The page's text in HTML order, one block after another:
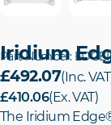
Iridium
Part Number:
£492.07(Inc.
£410.06(Ex. VAT)
The Iridium